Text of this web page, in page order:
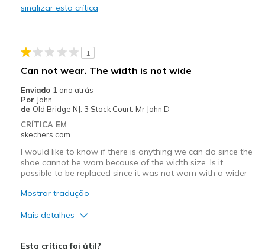
Melhores utilizações
Going Out
Travel
Width
Feels true to width
Sizing
Feels true to size
sinalizar esta crítica
1
Can not wear. The width is not wide
Enviado 1 ano atrás
Por John
de Old Bridge NJ. 3 Stock Court. Mr John D
CRÍTICA EM
skechers.com
I would like to know if there is anything we can do since the
shoe cannot be worn because of the width size. Is it
possible to be replaced since it was not worn with a wider
Mostrar tradução
Mais detalhes
Esta crítica foi útil?